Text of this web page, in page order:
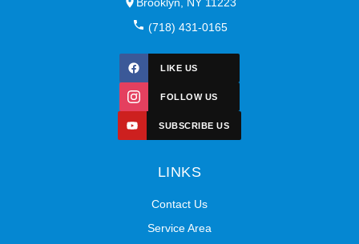
(718) 431-0165
LIKE US
FOLLOW US
SUBSCRIBE US
LINKS
Contact Us
Service Area